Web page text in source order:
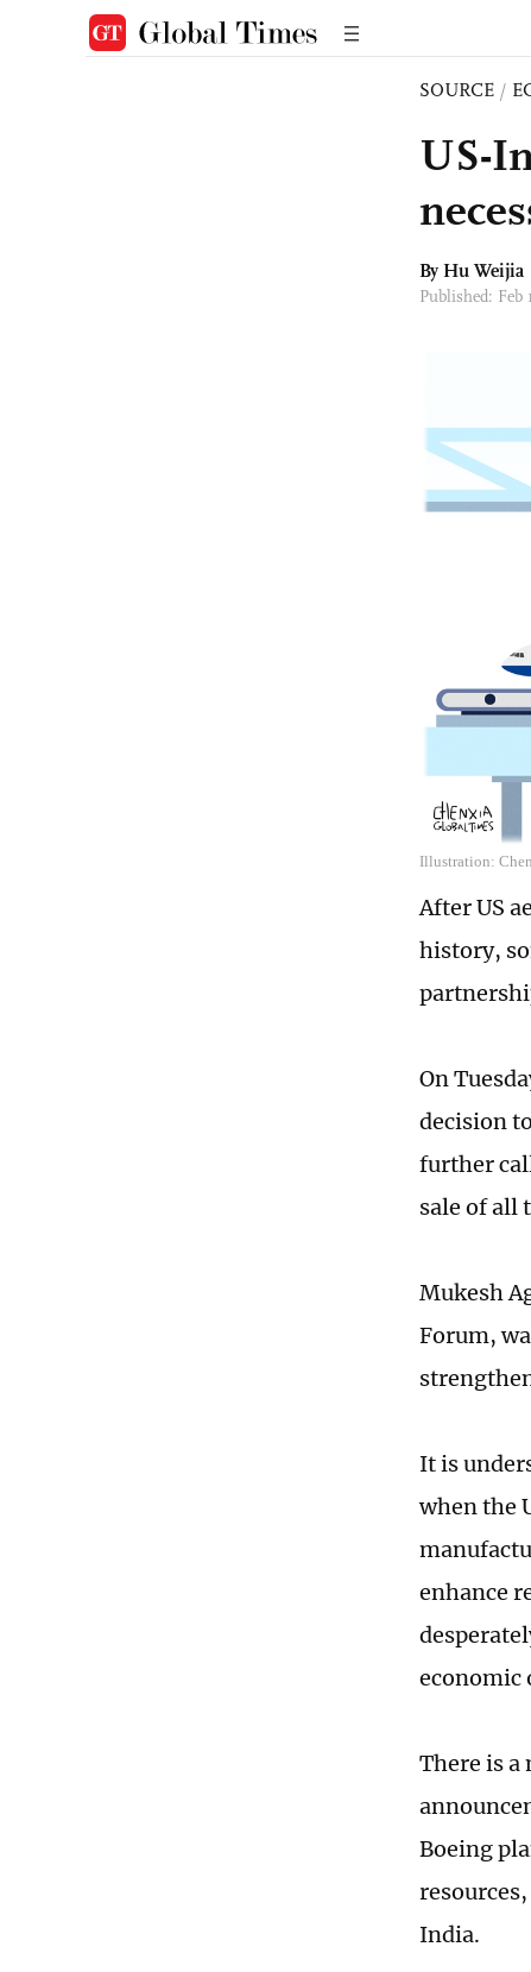
SOURCE /
US-
By Hu Weijia
Published: Feb
Illustration:
After US
history,
On
decision
further
sale of all
Mukesh
Forum,
It is
when the
enhance
economic
There is a
Boeing
India.